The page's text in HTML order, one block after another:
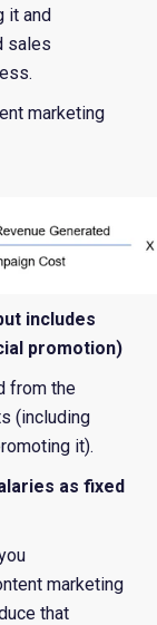
it and
sales
marketing
includes
promotion)
from the
(including
it).
as fixed
marketing
that